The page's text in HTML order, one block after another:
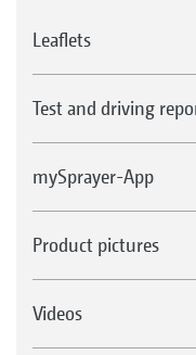
Leaflets
Test and driving
mySprayer-App
Product pictures
Videos